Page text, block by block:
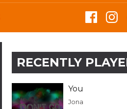
RECENTLY
You
Jona